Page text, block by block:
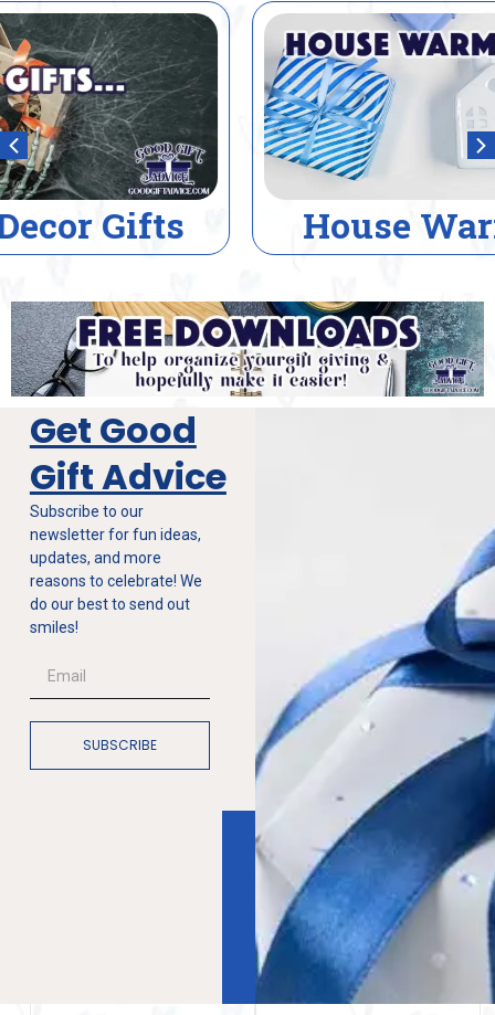
House Warming Gifts
Get Good
Gift Advice
Subscribe to our
newsletter for fun ideas,
updates, and more
reasons to celebrate! We
do our best to send out
smiles!
SUBSCRIBE